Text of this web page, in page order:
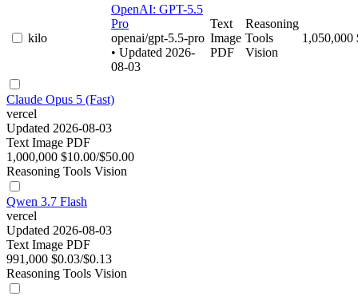
kilo
OpenAI: GPT-5.5
Pro
openai/gpt-5.5-pro
• Updated 2026-
08-03
Text
Image
PDF
Reasoning
Tools
Vision
1,050,000
Claude Opus 5 (Fast)
vercel
Updated 2026-08-03
Text Image PDF
1,000,000 $10.00/$50.00
Reasoning Tools Vision
Qwen 3.7 Flash
vercel
Updated 2026-08-03
Text Image PDF
991,000 $0.03/$0.13
Reasoning Tools Vision